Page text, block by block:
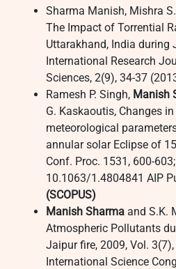
Sharma Manish, Mishra
The Impact of Torrential
Uttarakhand, India during
International Research
Sciences, 2(9), 34-37
Ramesh P. Singh, Manish
G. Kaskaoutis, Changes
meteorological
annular solar Eclipse of
Conf. Proc. 1531, 600-
10.1063/1.4804841 AIP
(SCOPUS)
Manish Sharmaand S.K.
Atmospheric Pollutants
Jaipur fire, 2009, Vol. 3(7),
International Science